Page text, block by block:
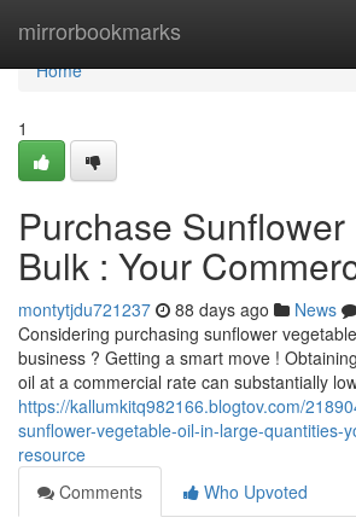
mirrorbookmarks
Home
Home
1
Purchase
Bulk : Your
montytjdu721237 88 days ago News
Considering purchasing sunflower
business ? Getting a smart move !
oil at a commercial rate can substantially
https://kallumkitq982166.blogtov.com/
sunflower-vegetable-oil-in-large-quantities-
resource
Comments
Who Upvoted